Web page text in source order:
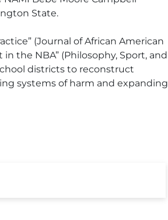
State.
(Journal of African American
the NBA” (Philosophy, Sport, and
districts to reconstruct
systems of harm and expanding